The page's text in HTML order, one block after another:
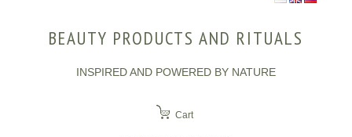
BEAUTY PRODUCTS AND RITUALS
INSPIRED AND POWERED BY NATURE
Cart